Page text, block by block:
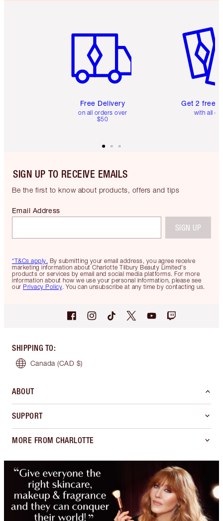
Free Delivery
on all orders over
$50
Get 2 free
with all
SIGN UP TO RECEIVE EMAILS
Be the first to know about products, offers and tips
*T&Cs apply. By submitting your email address, you agree receive
marketing information about Charlotte Tilbury Beauty Limited's
products or services by email and social media platforms. For more
information about how we use your personal information, please see
our Privacy Policy. You can unsubscribe at any time by contacting us.
Email Address
SIGN UP
SHIPPING TO:
Canada (CAD $)
ABOUT
SUPPORT
MORE FROM CHARLOTTE